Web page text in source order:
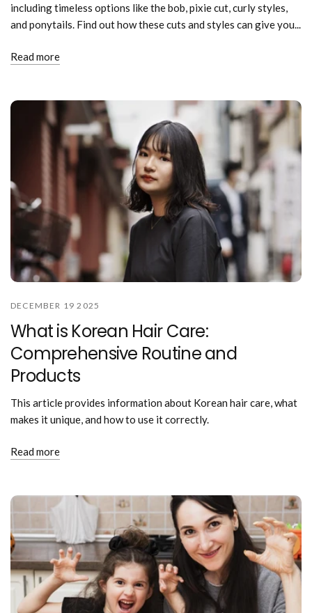
including timeless options like the bob, pixie cut, curly styles,
and ponytails. Find out how these cuts and styles can give you...
Read more
DECEMBER 19 2025
What is Korean Hair Care:
Comprehensive Routine and
Products
This article provides information about Korean hair care, what
makes it unique, and how to use it correctly.
Read more